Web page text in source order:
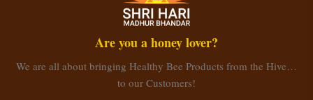
Are you a honey lover?
We are all about bringing Healthy Bee Products from the Hive…
to our Customers!